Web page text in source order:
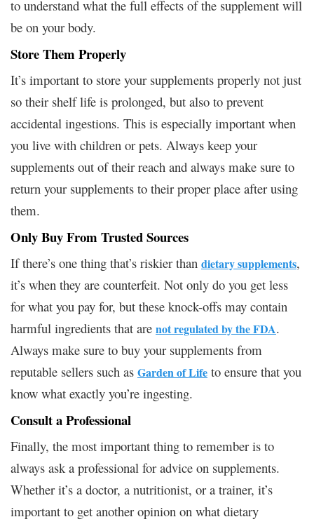
to understand what the full effects of the supplement will
be on your body.
Store Them Properly
It’s important to store your supplements properly not just
so their shelf life is prolonged, but also to prevent
accidental ingestions. This is especially important when
you live with children or pets. Always keep your
supplements out of their reach and always make sure to
return your supplements to their proper place after using
them.
Only Buy From Trusted Sources
If there’s one thing that’s riskier than dietary supplements,
it’s when they are counterfeit. Not only do you get less
for what you pay for, but these knock-offs may contain
harmful ingredients that are not regulated by the FDA.
Always make sure to buy your supplements from
reputable sellers such as Garden of Life to ensure that you
know what exactly you’re ingesting.
Consult a Professional
Finally, the most important thing to remember is to
always ask a professional for advice on supplements.
Whether it’s a doctor, a nutritionist, or a trainer, it’s
important to get another opinion on what dietary